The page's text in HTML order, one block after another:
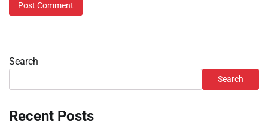
Search
Search
Recent Posts